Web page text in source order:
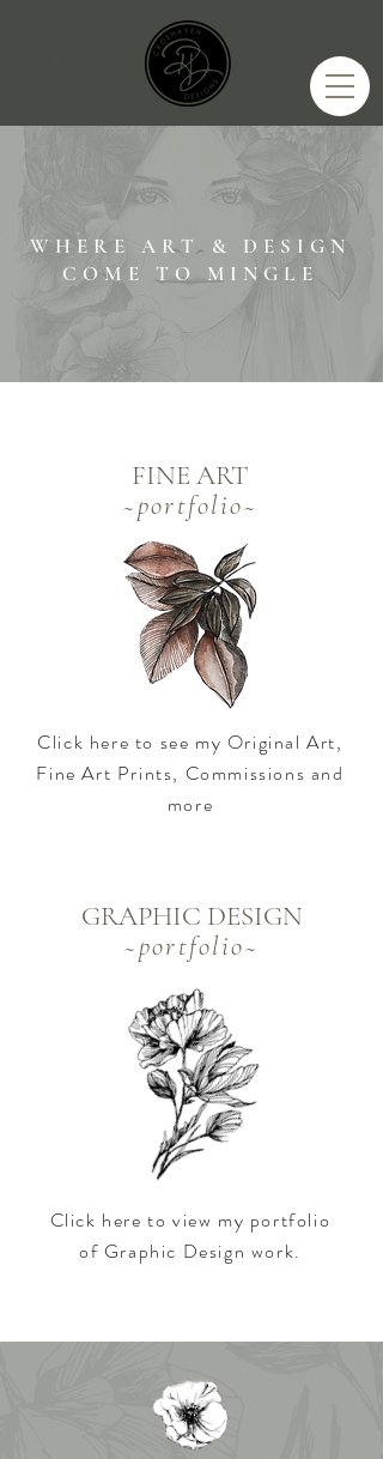
WHERE ART & DESIGN
COME TO MINGLE
FINE ART
~portfolio~
Click here to see my Original Art,
Fine Art Prints, Commissions and
more
GRAPHIC DESIGN
~portfolio~
Click here to view my portfolio
of Graphic Design work.